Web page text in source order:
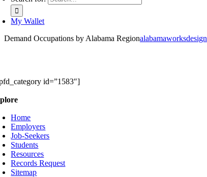
My Wallet
Demand Occupations by Alabama Regionalabamaworksdesign
id=”1583″]
Home
Employers
Job-Seekers
Students
Resources
Records Request
Sitemap